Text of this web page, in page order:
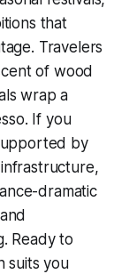
that
Travelers
of wood
wrap a
If you
by
dramatic
Ready to
suits you